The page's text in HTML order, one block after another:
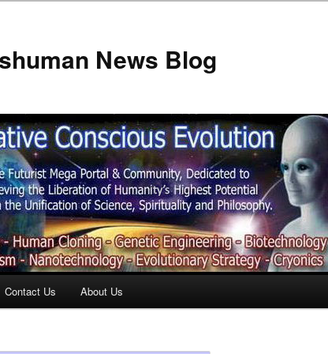
News Blog
Contact Us About Us